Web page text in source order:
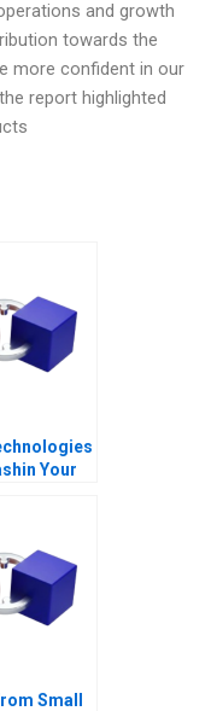
and growth
towards the
more confident in our
report highlighted
Your
Small